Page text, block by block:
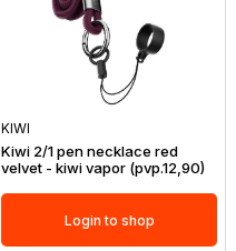
KIWI
Kiwi 2/1 pen necklace red
velvet - kiwi vapor (pvp.12,90)
Login to shop